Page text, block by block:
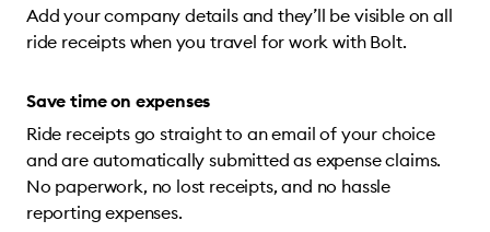
Add your company details and they’ll be visible on all
ride receipts when you travel for work with Bolt.
Save time on expenses
Ride receipts go straight to an email of your choice
and are automatically submitted as expense claims.
No paperwork, no lost receipts, and no hassle
reporting expenses.